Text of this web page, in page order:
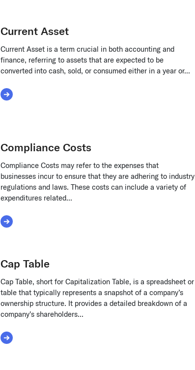
Current Asset
Current Asset is a term crucial in both accounting and
finance, referring to assets that are expected to be
converted into cash, sold, or consumed either in a year or...
Read More about Current Asset
Compliance Costs
Compliance Costs may refer to the expenses that
businesses incur to ensure that they are adhering to industry
regulations and laws. These costs can include a variety of
expenditures related...
Read More about Compliance Costs
Cap Table
Cap Table, short for Capitalization Table, is a spreadsheet or
table that typically represents a snapshot of a company’s
ownership structure. It provides a detailed breakdown of a
company's shareholders...
Read More about Cap Table